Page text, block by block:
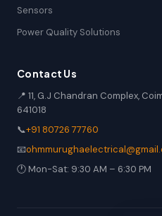
Sensors
Power Quality Solutions
Contact Us
📍 11, G.J Chandran Complex,
641018
📞+91 80726 77760
📧
🕐 Mon-Sat: 9:30 AM – 6:30 PM